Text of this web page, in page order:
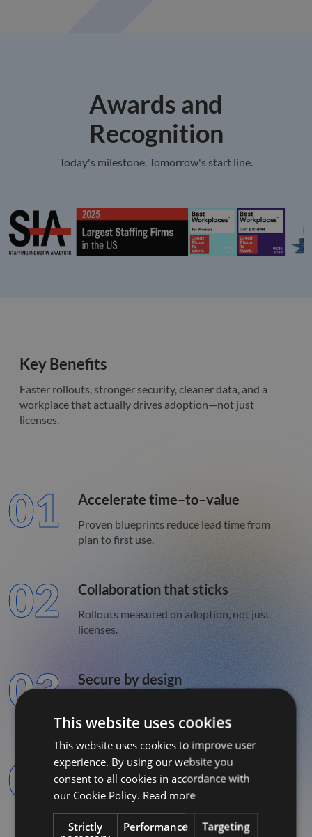
Awards and
Recognition
Today's milestone. Tomorrow's start line.
Key Benefits
Faster rollouts, stronger security, cleaner data, and a
workplace that actually drives adoption—not just
licenses.
01 Accelerate time–to–value
Proven blueprints reduce lead time from
plan to first use.
02 Collaboration that sticks
Rollouts measured on adoption, not just
licenses.
03 Secure by design
not bolted on.
04 Decisions backed by data
Curated models and BI with clear
This website uses cookies
This website uses cookies to improve user
experience. By using our website you
consent to all cookies in accordance with
our Cookie Policy. Read more
Strictly
Performance Targeting